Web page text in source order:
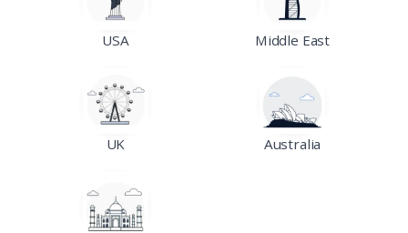
USA Middle East
UK Australia